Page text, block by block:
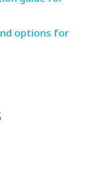
options for